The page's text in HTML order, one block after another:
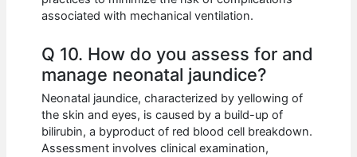
associated with mechanical ventilation.
Q 10. How do you assess for and
manage neonatal jaundice?
Neonatal jaundice, characterized by yellowing of
the skin and eyes, is caused by a build-up of
bilirubin, a byproduct of red blood cell breakdown.
Assessment involves clinical examination,